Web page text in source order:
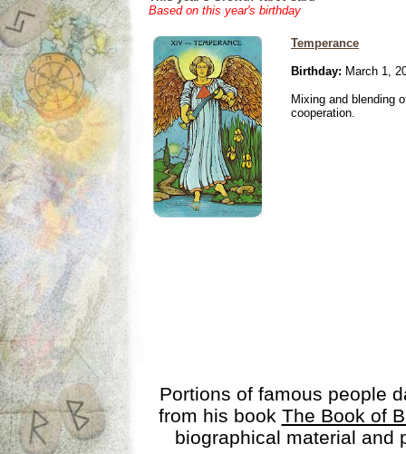
Based on this year's birthday
Temperance
Birthday: March 1,
Mixing and blending
cooperation.
Portions of famous people
from his book The Book of
biographical material